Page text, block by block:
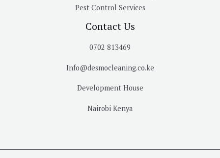
Pest Control Services
Contact Us
0702 813469
Info@desmocleaning.co.ke
Development House
Nairobi Kenya